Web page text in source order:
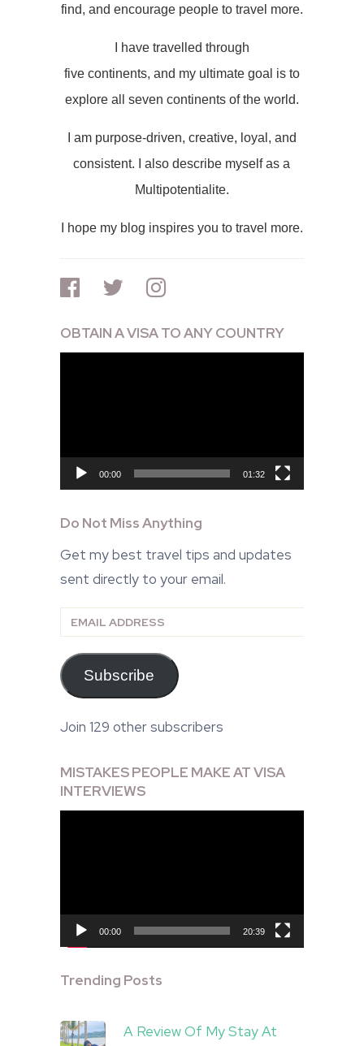
find, and encourage people to travel more.
I have travelled through
five continents, and my ultimate goal is to
explore all seven continents of the world.
I am purpose-driven, creative, loyal, and
consistent. I also describe myself as a
Multipotentialite.
I hope my blog inspires you to travel more.
OBTAIN A VISA TO ANY COUNTRY
00:00 01:32
Do Not Miss Anything
Get my best travel tips and updates
sent directly to your email.
Email
Subscribe
Join 129 other subscribers
MISTAKES PEOPLE MAKE AT VISA
INTERVIEWS
00:00 20:39
Trending Posts
A Review Of My Stay At